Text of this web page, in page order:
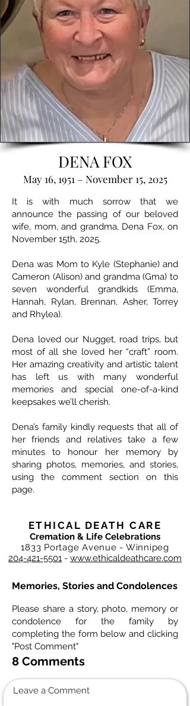
DENA FOX
May 16, 1951 – November 15, 2025
It is with much sorrow that we
announce the passing of our beloved
wife, mom, and grandma, Dena Fox, on
November 15th, 2025.
Dena was Mom to Kyle (Stephanie) and
Cameron (Alison) and grandma (Gma) to
seven wonderful grandkids (Emma,
Hannah, Rylan, Brennan, Asher, Torrey
and Rhylea).
Dena loved our Nugget, road trips, but
most of all she loved her “craft” room.
Her amazing creativity and artistic talent
has left us with many wonderful
memories and special one-of-a-kind
keepsakes we’ll cherish.
Dena’s family kindly requests that all of
her friends and relatives take a few
minutes to honour her memory by
sharing photos, memories, and stories,
using the comment section on this
page.
ETHICAL DEATH CARE
Cremation & Life Celebrations
1833 Portage Avenue - Winnipeg
204-421-5501 - www.ethicaldeathcare.com
Memories, Stories and Condolences
Please share a story, photo, memory or
condolence for the family by
completing the form below and clicking
"Post Comment"
8 Comments
Leave a Comment